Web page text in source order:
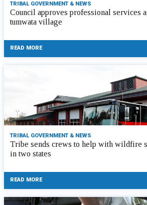
TRIBAL GOVERNMENT & NEWS
Council approves professional services
tumwata village
READ MORE
TRIBAL GOVERNMENT & NEWS
Tribe sends crews to help with wildfire
in two states
READ MORE